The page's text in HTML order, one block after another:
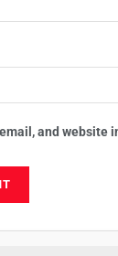
and website